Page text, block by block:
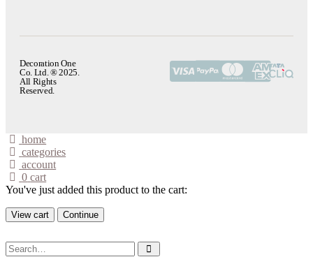
Decoration One
Co. Ltd. ® 2025.
All Rights
Reserved.
home
categories
account
0 cart
You've just added this product to the cart:
View cart Continue